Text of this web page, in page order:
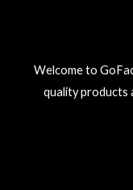
Welcome to
quality products